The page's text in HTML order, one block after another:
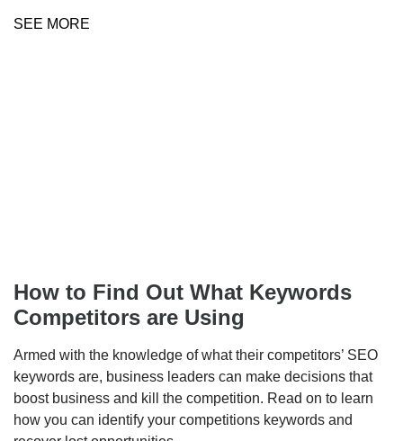
SEE MORE
How to Find Out What Keywords
Competitors are Using
Armed with the knowledge of what their competitors’ SEO
keywords are, business leaders can make decisions that
boost business and kill the competition. Read on to learn
how you can identify your competitions keywords and